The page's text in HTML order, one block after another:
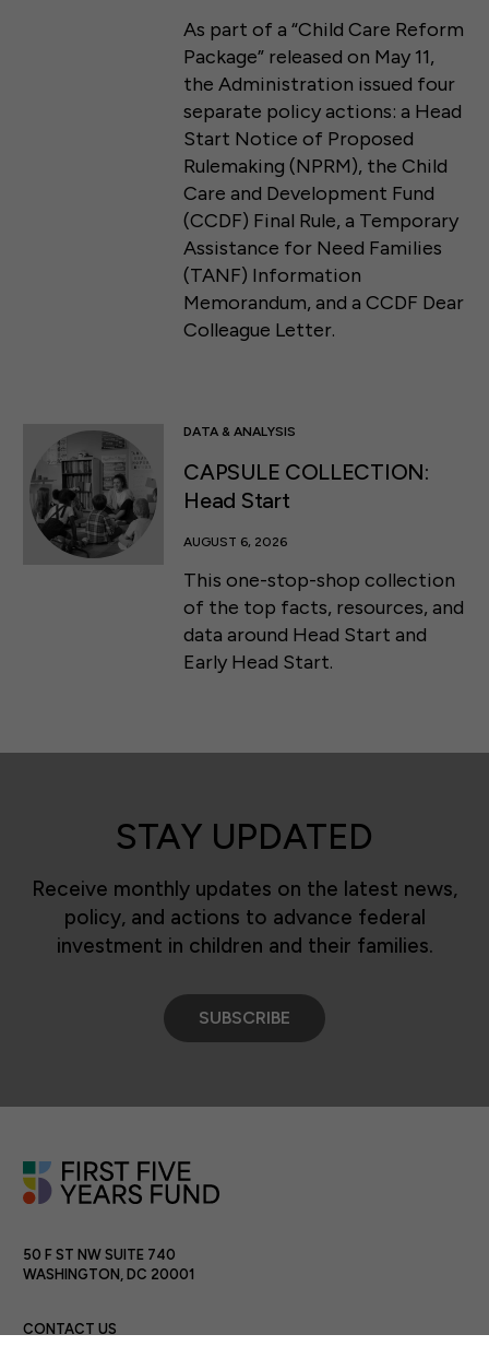
As part of a “Child Care Reform
Package” released on May 11,
the Administration issued four
separate policy actions: a Head
Start Notice of Proposed
Rulemaking (NPRM), the Child
Care and Development Fund
(CCDF) Final Rule, a Temporary
Assistance for Need Families
(TANF) Information
Memorandum, and a CCDF Dear
Colleague Letter.
DATA & ANALYSIS
CAPSULE COLLECTION:
Head Start
AUGUST 6, 2026
This one-stop-shop collection
of the top facts, resources, and
data around Head Start and
Early Head Start.
STAY UPDATED
Receive monthly updates on the latest news,
policy, and actions to advance federal
investment in children and their families.
SUBSCRIBE
50 F ST NW SUITE 740
WASHINGTON, DC 20001
CONTACT US